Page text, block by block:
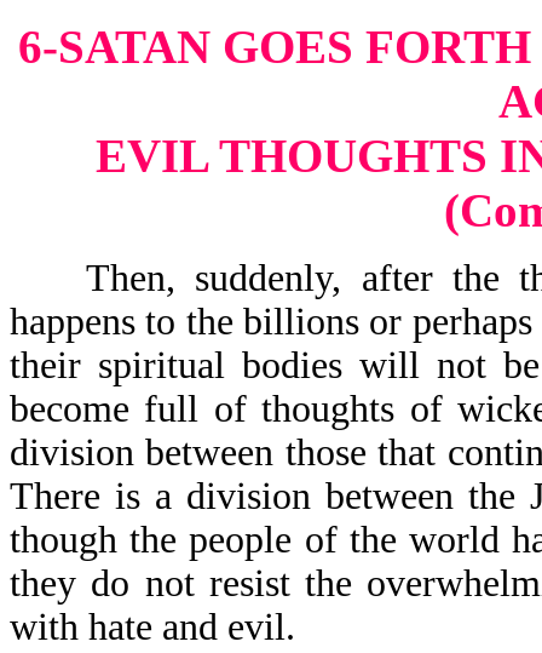
6-SATAN GOES
EVIL THOUGHTS
Then, suddenly, after the
happens to the billions or
their spiritual bodies will not
become full of thoughts of
division between those that
There is a division between the
though the people of the world
they do not resist the
with hate and evil.